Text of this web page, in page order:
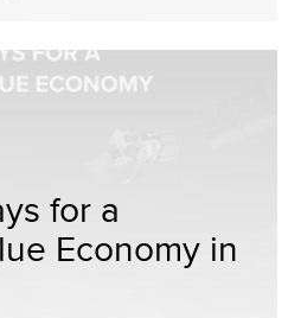
for a
Economy in